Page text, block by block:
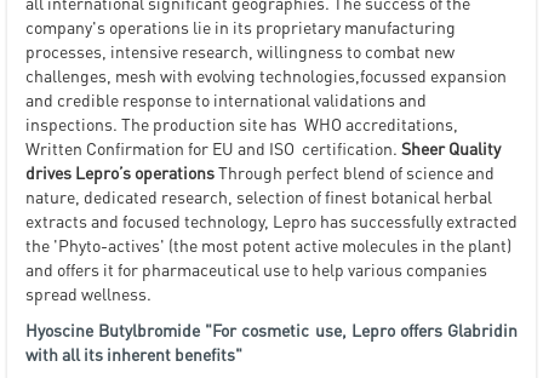
company's operations lie in its proprietary manufacturing
processes, intensive research, willingness to combat new
challenges, mesh with evolving technologies,focussed expansion
and credible response to international validations and
inspections. The production site has WHO accreditations,
Written Confirmation for EU and ISO certification. Sheer Quality
drives Lepro’s operationsThrough perfect blend of science and
nature, dedicated research, selection of finest botanical herbal
extracts and focused technology, Lepro has successfully extracted
the 'Phyto-actives' (the most potent active molecules in the plant)
and offers it for pharmaceutical use to help various companies
spread wellness.
Hyoscine Butylbromide "For cosmetic use, Lepro offers Glabridin
with all its inherent benefits"